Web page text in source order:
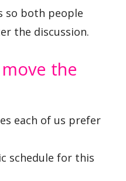
so both people
the discussion.
the
each of us prefer
schedule for this